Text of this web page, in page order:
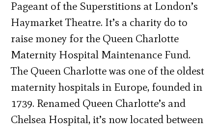
Pageant of the Superstitions at London’s
Haymarket Theatre. It’s a charity do to
raise money for the Queen Charlotte
Maternity Hospital Maintenance Fund.
The Queen Charlotte was one of the oldest
maternity hospitals in Europe, founded in
1739. Renamed Queen Charlotte’s and
Chelsea Hospital, it’s now located between